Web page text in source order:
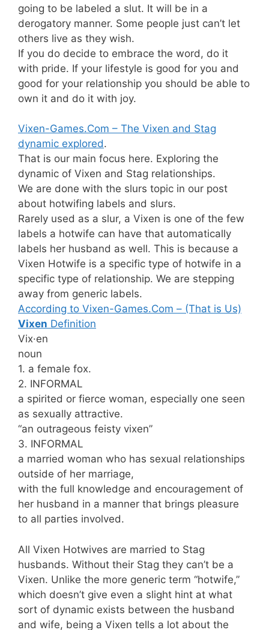
going to be labeled a slut. It will be in a
derogatory manner. Some people just can’t let
others live as they wish.
If you do decide to embrace the word, do it
with pride. If your lifestyle is good for you and
good for your relationship you should be able to
own it and do it with joy.
Vixen-Games.Com – The Vixen and Stag
dynamic explored.
That is our main focus here. Exploring the
dynamic of Vixen and Stag relationships.
We are done with the slurs topic in our post
about hotwifing labels and slurs.
Rarely used as a slur, a Vixen is one of the few
labels a hotwife can have that automatically
labels her husband as well. This is because a
Vixen Hotwife is a specific type of hotwife in a
specific type of relationship. We are stepping
away from generic labels.
According to Vixen-Games.Com – (That is Us)
Vixen Definition
Vix·en
noun
1. a female fox.
2. INFORMAL
a spirited or fierce woman, especially one seen
as sexually attractive.
“an outrageous feisty vixen”
3. INFORMAL
a married woman who has sexual relationships
outside of her marriage,
with the full knowledge and encouragement of
her husband in a manner that brings pleasure
to all parties involved.
All Vixen Hotwives are married to Stag
husbands. Without their Stag they can’t be a
Vixen. Unlike the more generic term “hotwife,”
which doesn’t give even a slight hint at what
sort of dynamic exists between the husband
and wife, being a Vixen tells a lot about the